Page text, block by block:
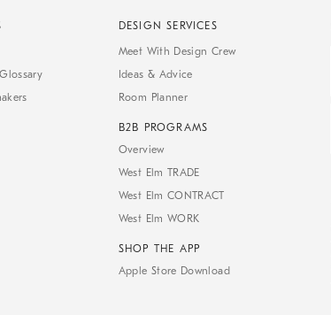
DESIGN SERVICES
Meet With Design Crew
Ideas & Advice
Room Planner
B2B PROGRAMS
Overview
West Elm TRADE
West Elm CONTRACT
West Elm WORK
SHOP THE APP
Apple Store Download